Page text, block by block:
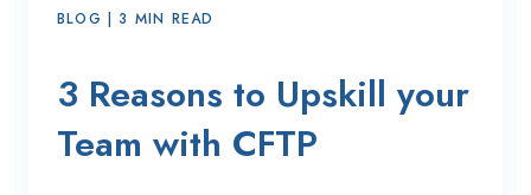
BLOG | 3 MIN READ
3 Reasons to Upskill your
Team with CFTP